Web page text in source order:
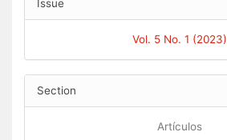
Issue
Vol. 5 No. 1 (2023)
Section
Artículos